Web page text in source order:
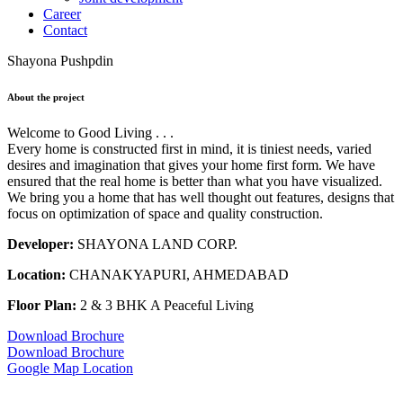
Career
Contact
Shayona Pushpdin
About the project
Welcome to Good Living . . .
Every home is constructed first in mind, it is tiniest needs, varied
desires and imagination that gives your home first form. We have
ensured that the real home is better than what you have visualized.
We bring you a home that has well thought out features, designs that
focus on optimization of space and quality construction.
Developer: SHAYONA LAND CORP.
Location: CHANAKYAPURI, AHMEDABAD
Floor Plan: 2 & 3 BHK A Peaceful Living
Download Brochure
Download Brochure
Google Map Location